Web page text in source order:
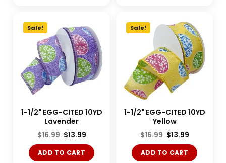
Sale!
1-1/2" EGG-CITED 10YD
Lavender
$16.99 $13.99
ADD TO CART
Sale!
1-1/2" EGG-CITED 10YD
Yellow
$16.99 $13.99
ADD TO CART